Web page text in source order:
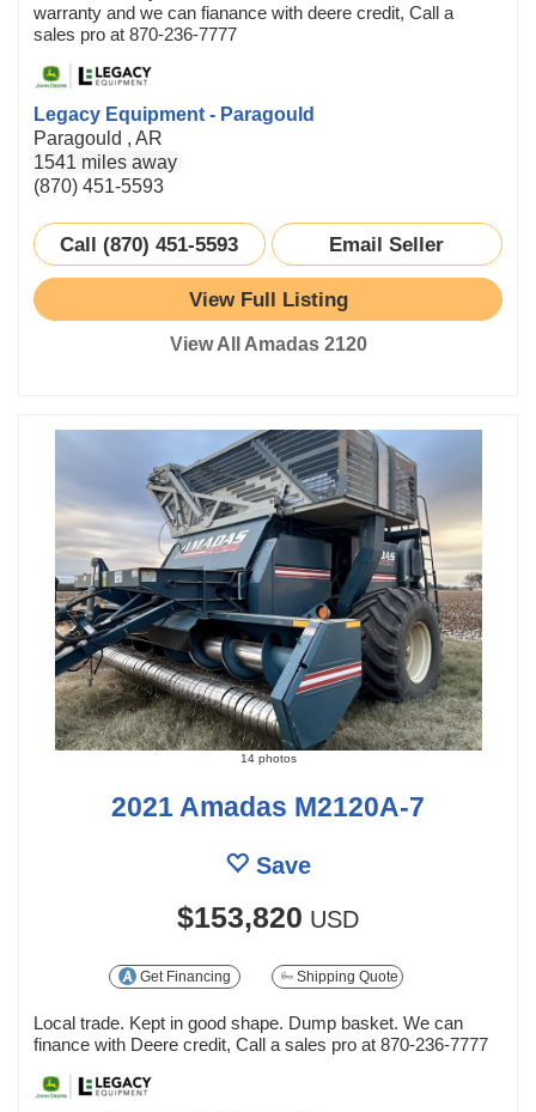
warranty and we can fianance with deere credit, Call a
sales pro at 870-236-7777
Legacy Equipment - Paragould
Paragould , AR
1541 miles away
(870) 451-5593
Call (870) 451-5593 Email Seller
View Full Listing
View All Amadas 2120
14 photos
2021 Amadas M2120A-7
Save
$153,820 USD
Get Financing Shipping Quote
Local trade. Kept in good shape. Dump basket. We can
finance with Deere credit, Call a sales pro at 870-236-7777